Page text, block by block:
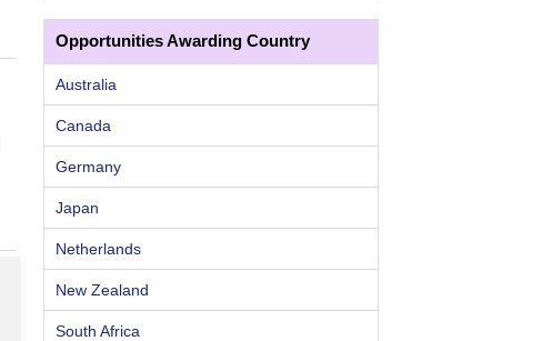
Opportunities Awarding Country
Australia
Canada
Germany
Japan
Netherlands
New Zealand
South Africa